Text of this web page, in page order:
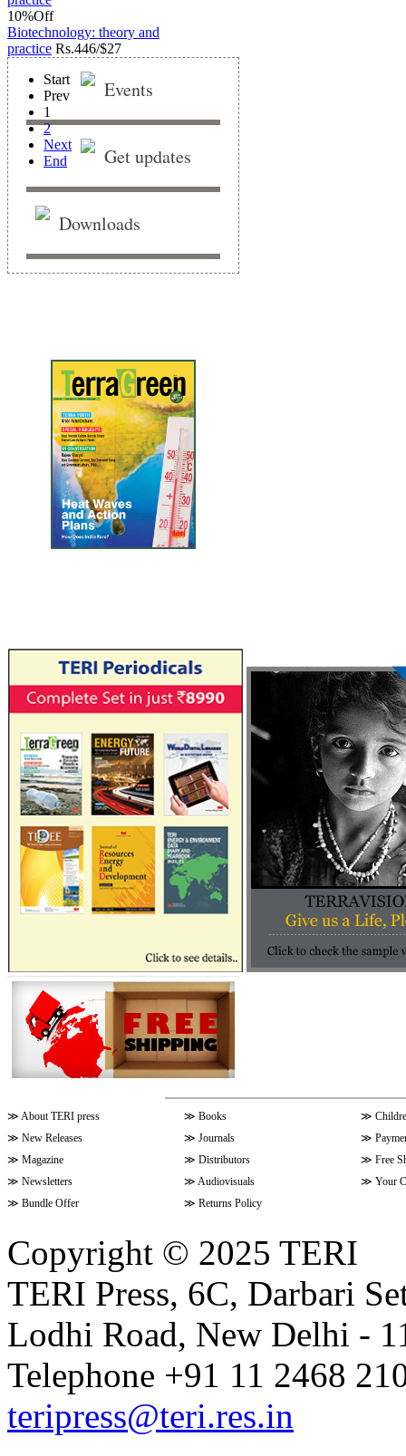
10%Off
Biotechnology: theory and
practice Rs.446/$27
Start
Prev
1
2
Next
End
Events
Get updates
Downloads
≫ About TERI press ≫ Books ≫
≫ New Releases ≫ Journals ≫
≫ Magazine ≫ Distributors ≫ Free
≫ Newsletters ≫ Audiovisuals ≫ Your
≫ Bundle Offer ≫ Returns Policy
Copyright © 2025 TERI
TERI Press, 6C, Darbari
Lodhi Road, New Delhi -
Telephone +91 11 2468
teripress@teri.res.in